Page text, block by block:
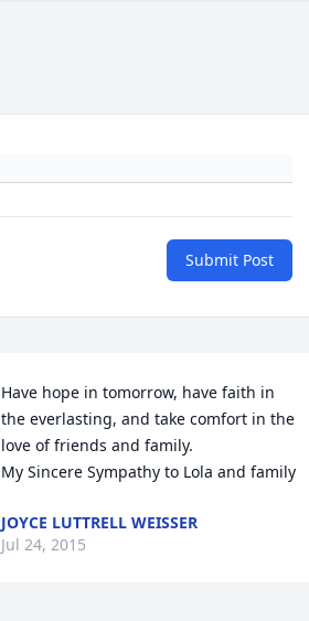
Submit Post
Have hope in tomorrow, have faith in
the everlasting, and take comfort in the
love of friends and family.
My Sincere Sympathy to Lola and family
JOYCE LUTTRELL WEISSER
Jul 24, 2015